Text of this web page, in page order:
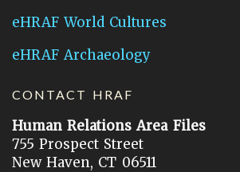
eHRAF World Cultures
eHRAF Archaeology
CONTACT HRAF
Human Relations Area Files
755 Prospect Street
New Haven, CT 06511